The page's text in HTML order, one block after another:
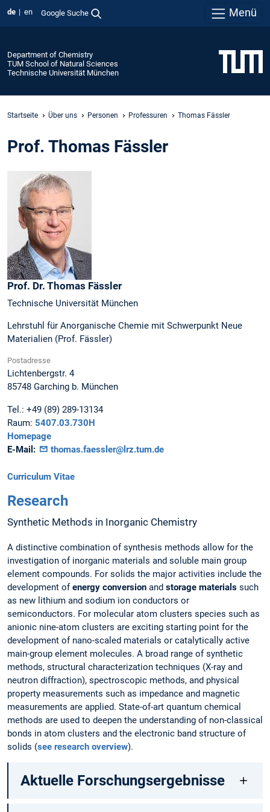
de en Google Suche Menü
Department of Chemistry
TUM School of Natural Sciences
Technische Universität München
Startseite Über uns Personen Professuren Thomas Fässler
Prof. Thomas Fässler
Prof. Dr. Thomas Fässler
Technische Universität München
Lehrstuhl für Anorganische Chemie mit Schwerpunkt Neue
Materialien (Prof. Fässler)
Postadresse
Lichtenbergstr. 4
85748 Garching b. München
Tel.: +49 (89) 289-13134
Raum: 5407.03.730H
Homepage
E-Mail:
thomas.faessler@lrz.tum.de
Curriculum Vitae
Research
Synthetic Methods in Inorganic Chemistry
A distinctive combination of synthesis methods allow for the
investigation of inorganic materials and soluble main group
element compounds. For solids the major activities include the
development ofenergy conversion and storage materials such
as new lithium and sodium ion conductors or
semiconductors. For molecular atom clusters species such as
anionic nine-atom clusters are exciting starting point for the
development of nano-scaled materials or catalytically active
main-group element molecules. A broad range of synthetic
methods, structural characterization techniques (X-ray and
neutron diffraction), spectroscopic methods, and physical
property measurements such as impedance and magnetic
measurements are applied. State-of-art quantum chemical
methods are used to deepen the understanding of non-classical
bonds in atom clusters and the electronic band structure of
solids (see research overview).
Aktuelle Forschungsergebnisse